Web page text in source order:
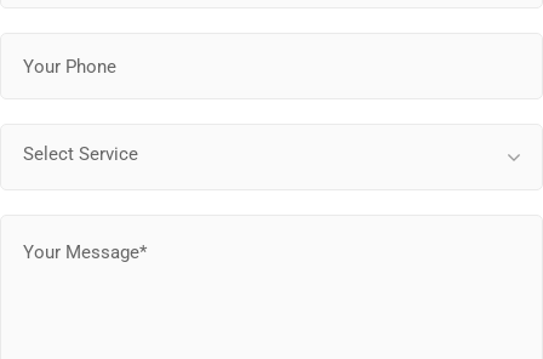
Select Service